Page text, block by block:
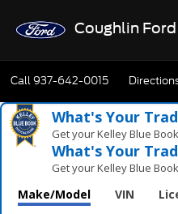
Coughlin
Call937-642-0015
What's Your
Get your Kelley Blue
What's Your
Get your Kelley Blue
Make/Model VIN